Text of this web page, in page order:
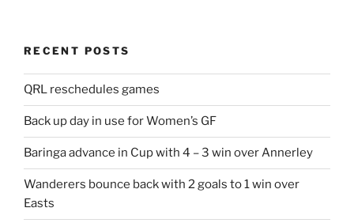
RECENT POSTS
QRL reschedules games
Back up day in use for Women’s GF
Baringa advance in Cup with 4 – 3 win over Annerley
Wanderers bounce back with 2 goals to 1 win over
Easts